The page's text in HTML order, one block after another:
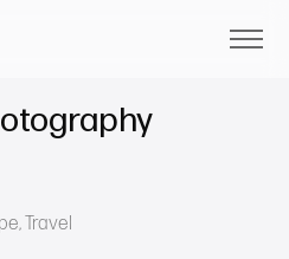
Travel